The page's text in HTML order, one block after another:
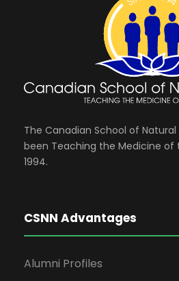
The Canadian School of Natural
been Teaching the Medicine of
1994.
CSNN Advantages
Alumni Profiles